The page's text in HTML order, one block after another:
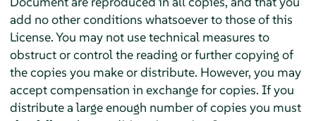
add no other conditions whatsoever to those of this
License. You may not use technical measures to
obstruct or control the reading or further copying of
the copies you make or distribute. However, you may
accept compensation in exchange for copies. If you
distribute a large enough number of copies you must